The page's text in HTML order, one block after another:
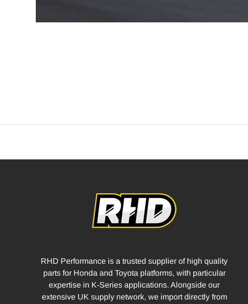
RHD Performance is a trusted supplier of high quality
parts for Honda and Toyota platforms, with particular
expertise in K-Series applications. Alongside our
extensive UK supply network, we import directly from